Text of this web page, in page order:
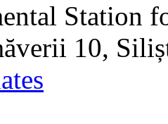
Station
10,